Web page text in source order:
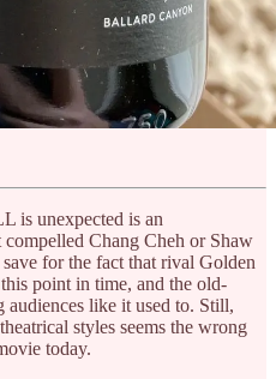
is unexpected is an
Chang Cheh or Shaw
for the fact that rival Golden
point in time, and the old-
like it used to. Still,
styles seems the wrong
today.